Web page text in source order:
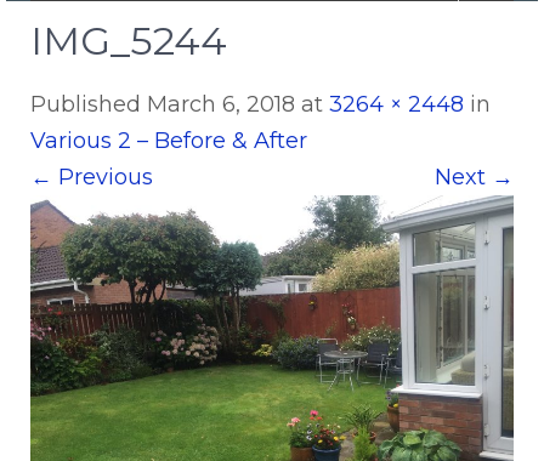
IMG_5244
Published March 6, 2018 at 3264 × 2448 in
Various 2 – Before & After
← Previous Next →